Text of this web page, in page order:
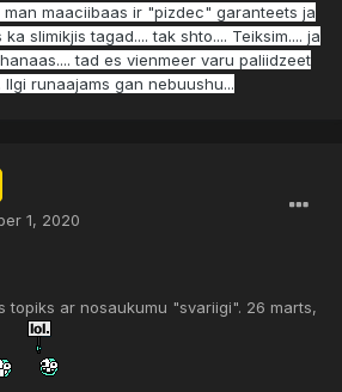
maaciibaas ir "pizdec" garanteets ja
slimikjis tagad.... tak shto.... Teiksim.... ja
tad es vienmeer varu paliidzeet
runaajams gan nebuushu...
1, 2020
topiks ar nosaukumu "svariigi". 26 marts,